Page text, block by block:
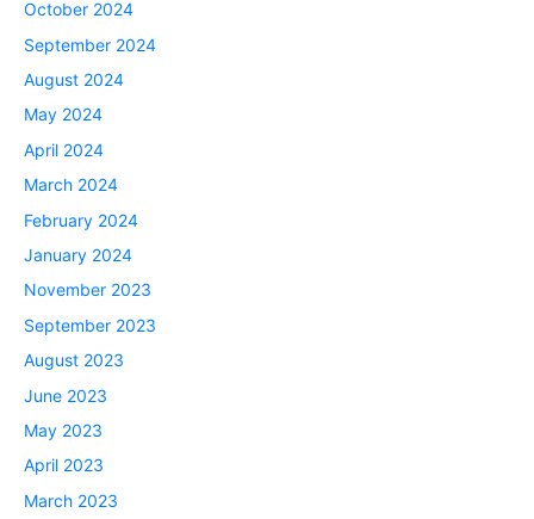
October 2024
September 2024
August 2024
May 2024
April 2024
March 2024
February 2024
January 2024
November 2023
September 2023
August 2023
June 2023
May 2023
April 2023
March 2023